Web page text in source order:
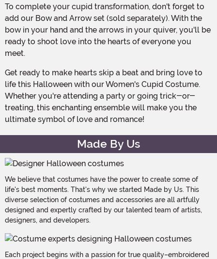
To complete your cupid transformation, don't forget to
add our Bow and Arrow set (sold separately). With the
bow in your hand and the arrows in your quiver, you'll be
ready to shoot love into the hearts of everyone you
meet.
Get ready to make hearts skip a beat and bring love to
life this Halloween with our Women's Cupid Costume.
Whether you're attending a party or going trick-or-
treating, this enchanting ensemble will make you the
ultimate symbol of love and romance!
Made By Us
We believe that costumes have the power to create some of
life's best moments. That's why we started Made by Us. This
diverse selection of costumes and accessories are all artfully
designed and expertly crafted by our talented team of artists,
designers, and developers.
Each project begins with a passion for true quality–embroidered